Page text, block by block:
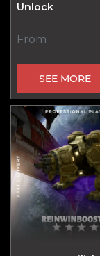
Unlock
From
SEE MORE